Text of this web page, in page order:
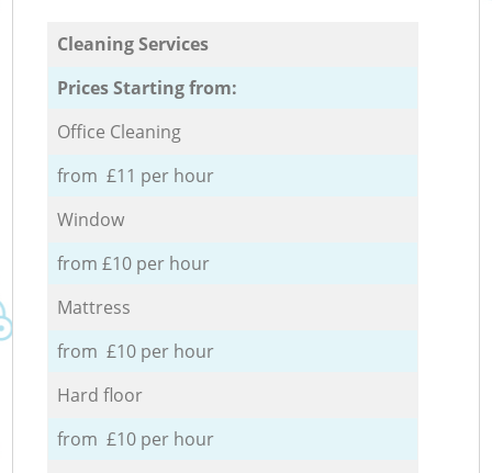
Cleaning Services
Prices Starting from:
Office Cleaning
from £11 per hour
Window
from £10 per hour
Mattress
from £10 per hour
Hard floor
from £10 per hour